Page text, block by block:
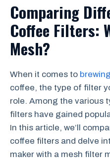
Comparing
Coffee Filters:
Mesh?
When it comes to
coffee, the type of filter
role. Among the various
filters have gained
In this article, we’ll
coffee filters and delve
maker with a mesh filter